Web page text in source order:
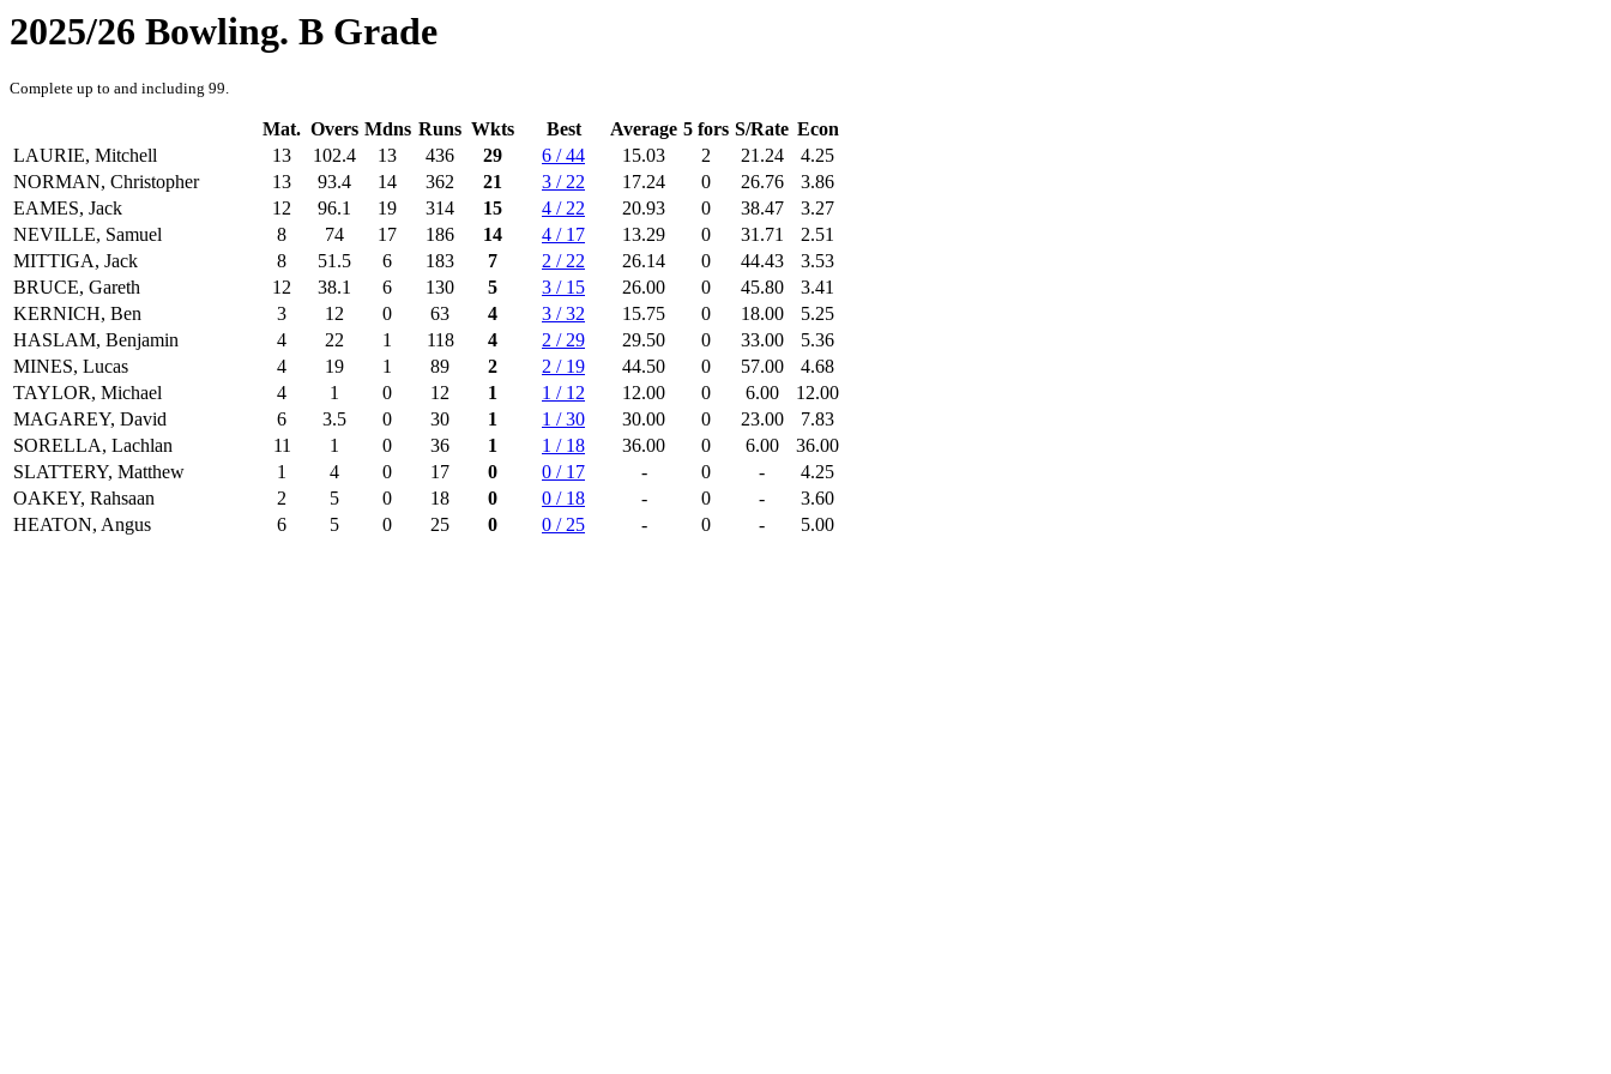
2025/26 Bowling. B Grade
Complete up to and including 99.
Mat. Overs Mdns Runs Wkts Best Average 5 fors S/Rate Econ
LAURIE, Mitchell
13 102.4 13 436 29 6 / 44 15.03 2 21.24
4.25
NORMAN, Christopher
13 93.4 14 362 21 3 / 22 17.24 0 26.76
3.86
EAMES, Jack
12 96.1 19 314 15 4 / 22 20.93 0 38.47
3.27
NEVILLE, Samuel
8 74 17 186 14 4 / 17 13.29 0 31.71
2.51
MITTIGA, Jack
8 51.5 6 183 7 2 / 22 26.14 0 44.43
3.53
BRUCE, Gareth
12 38.1 6 130 5 3 / 15 26.00 0 45.80
3.41
KERNICH, Ben
3 12 0 63 4 3 / 32 15.75 0 18.00
5.25
HASLAM, Benjamin
4 22 1 118 4 2 / 29 29.50 0 33.00
5.36
MINES, Lucas
4 19 1 89 2 2 / 19 44.50 0 57.00
4.68
TAYLOR, Michael
4 1 0 12 1 1 / 12 12.00 0 6.00
12.00
MAGAREY, David
6 3.5 0 30 1 1 / 30 30.00 0 23.00
7.83
SORELLA, Lachlan
11 1 0 36 1 1 / 18 36.00 0 6.00
36.00
SLATTERY, Matthew
1 4 0 17 0 0 / 17 - 0 -
4.25
OAKEY, Rahsaan
2 5 0 18 0 0 / 18 - 0 -
3.60
HEATON, Angus
6 5 0 25 0 0 / 25 - 0 - 5.00